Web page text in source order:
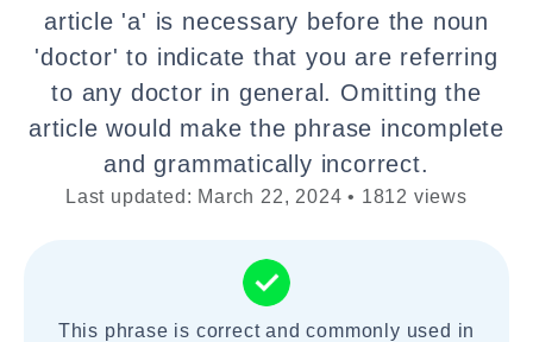
article 'a' is necessary before the noun
'doctor' to indicate that you are referring
to any doctor in general. Omitting the
article would make the phrase incomplete
and grammatically incorrect.
Last updated: March 22, 2024 • 1812 views
This phrase is correct and commonly used in